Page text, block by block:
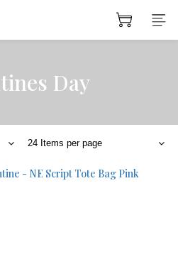
Day
24 Items per page